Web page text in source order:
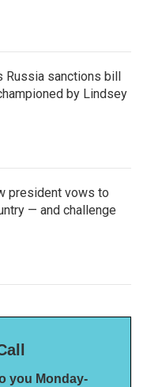
Russia sanctions bill
by Lindsey
president vows to
— and challenge
you Monday-